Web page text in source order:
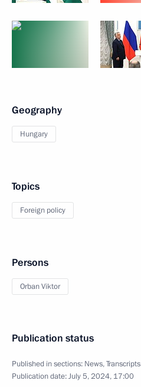
Geography
Hungary
Topics
Foreign policy
Persons
Orban Viktor
Publication status
Published in sections: News,Transcripts
Publication date:July 5, 2024, 17:00